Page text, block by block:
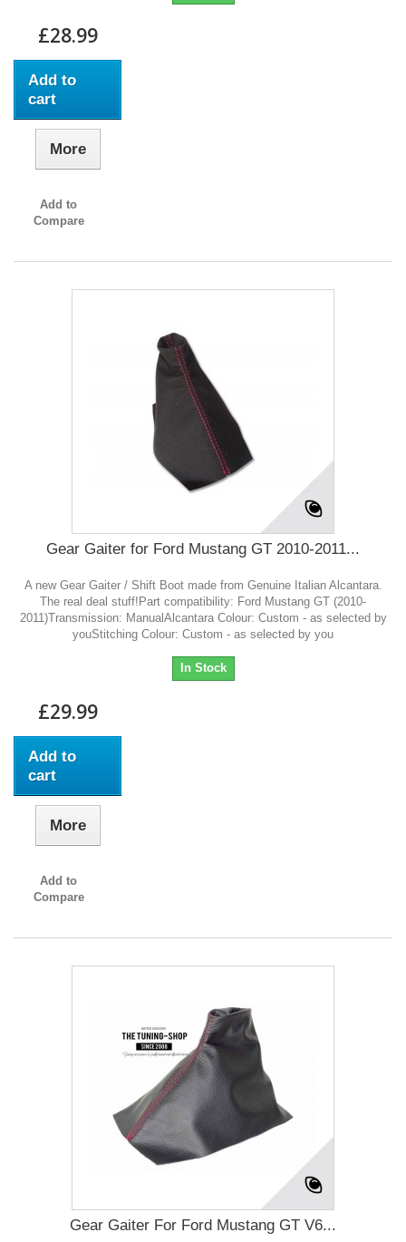
£28.99
Add to
cart
More
Add to
Compare
Gear Gaiter for Ford Mustang GT 2010-2011...
A new Gear Gaiter / Shift Boot made from Genuine Italian Alcantara.
The real deal stuff!Part compatibility: Ford Mustang GT (2010-
2011)Transmission: ManualAlcantara Colour: Custom - as selected by
youStitching Colour: Custom - as selected by you
In Stock
£29.99
Add to
cart
More
Add to
Compare
Gear Gaiter For Ford Mustang GT V6...